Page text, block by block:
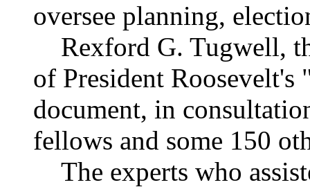
oversee planning,
Rexford G. Tugwell,
of President
document, in
fellows and some 150
The experts who